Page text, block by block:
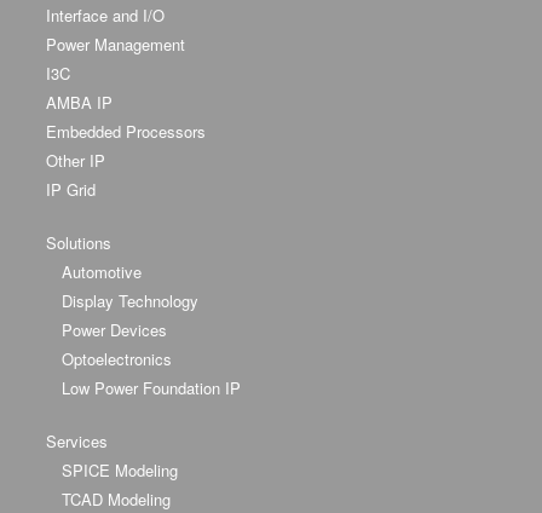
Interface and I/O
Power Management
I3C
AMBA IP
Embedded Processors
Other IP
IP Grid
Solutions
Automotive
Display Technology
Power Devices
Optoelectronics
Low Power Foundation IP
Services
SPICE Modeling
TCAD Modeling